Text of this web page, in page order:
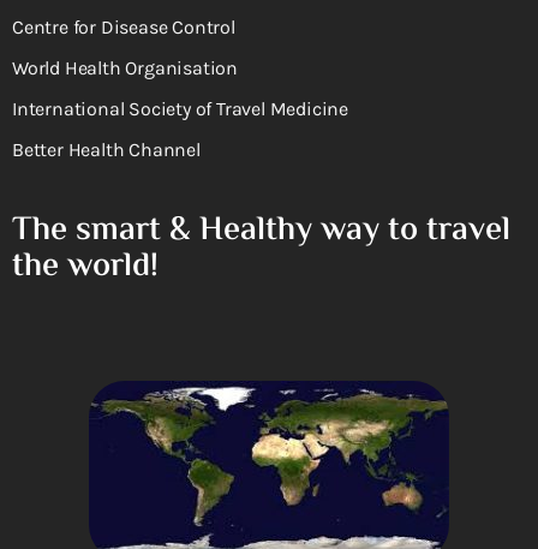
Centre for Disease Control
World Health Organisation
International Society of Travel Medicine
Better Health Channel
The smart & Healthy way to travel
the world!